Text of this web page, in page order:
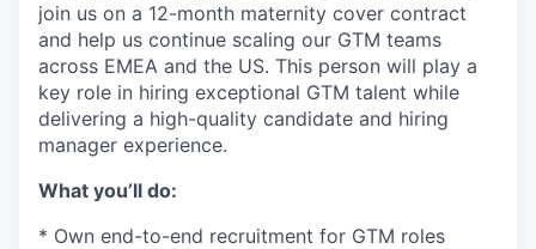
join us on a 12-month maternity cover contract
and help us continue scaling our GTM teams
across EMEA and the US. This person will play a
key role in hiring exceptional GTM talent while
delivering a high-quality candidate and hiring
manager experience.
What you’ll do:
* Own end-to-end recruitment for GTM roles